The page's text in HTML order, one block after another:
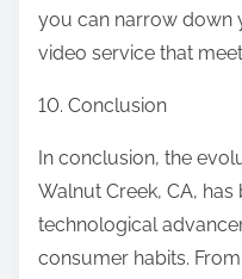
you can narrow down
video service that
10. Conclusion
In conclusion, the
Walnut Creek, CA,
technological
consumer habits.